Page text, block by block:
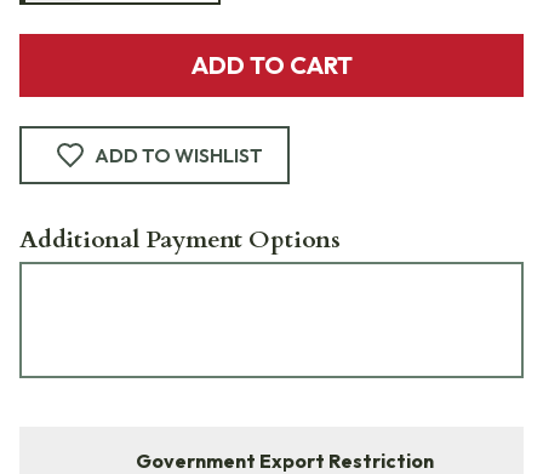
ADD TO CART
ADD TO WISHLIST
Additional Payment Options
Government Export Restriction